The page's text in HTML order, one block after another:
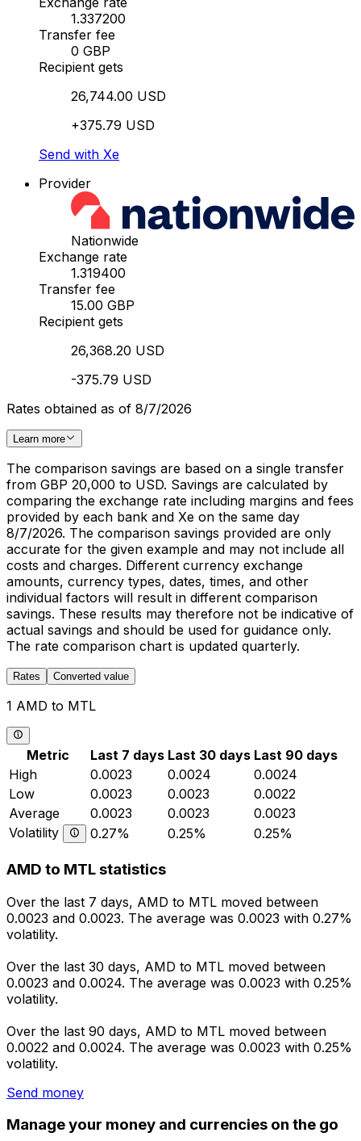
1.337200
Transfer fee
0 GBP
Recipient gets
26,744.00 USD
+375.79 USD
Send with Xe
Provider
Nationwide
Exchange rate
1.319400
Transfer fee
15.00 GBP
Recipient gets
26,368.20 USD
-375.79 USD
Rates obtained as of 8/7/2026
Learn more
The comparison savings are based on a single transfer
from GBP 20,000 to USD. Savings are calculated by
comparing the exchange rate including margins and fees
provided by each bank and Xe on the same day
8/7/2026. The comparison savings provided are only
accurate for the given example and may not include all
costs and charges. Different currency exchange
amounts, currency types, dates, times, and other
individual factors will result in different comparison
savings. These results may therefore not be indicative of
actual savings and should be used for guidance only.
The rate comparison chart is updated quarterly.
Rates Converted value
1 AMD to MTL
Metric Last 7 days Last 30 days Last 90 days
High
0.0023 0.0024
0.0024
Low
0.0023 0.0023
0.0022
Average
0.0023 0.0023
0.0023
Volatility
0.27% 0.25% 0.25%
AMD to MTL statistics
Over the last 7 days, AMD to MTL moved between
0.0023 and 0.0023. The average was 0.0023 with 0.27%
volatility.
Over the last 30 days, AMD to MTL moved between
0.0023 and 0.0024. The average was 0.0023 with 0.25%
volatility.
Over the last 90 days, AMD to MTL moved between
0.0022 and 0.0024. The average was 0.0023 with 0.25%
volatility.
Send money
Manage your money and currencies on the go